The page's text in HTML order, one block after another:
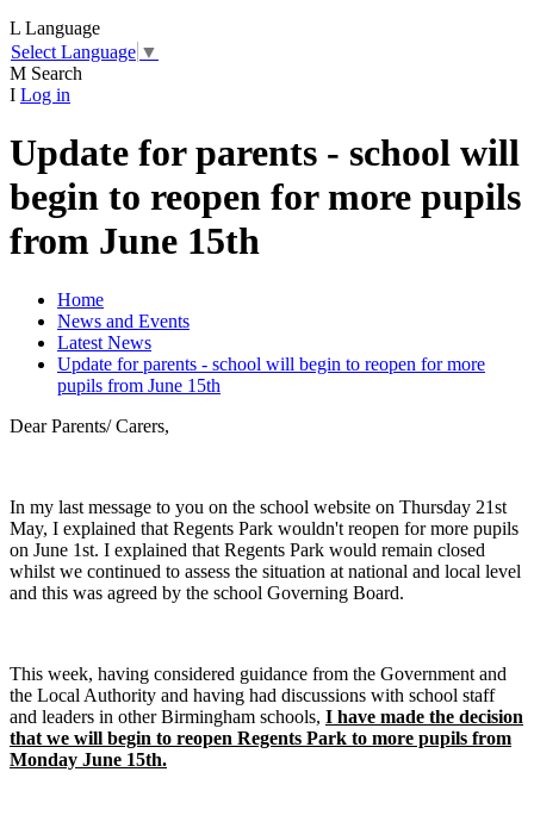
L Language
Select Language ▼
M Search
I Log in
Update for parents - school will
begin to reopen for more pupils
from June 15th
Home
News and Events
Latest News
Update for parents - school will begin to reopen for more
pupils from June 15th
Dear Parents/ Carers,
In my last message to you on the school website on Thursday 21st
May, I explained that Regents Park wouldn't reopen for more pupils
on June 1st. I explained that Regents Park would remain closed
whilst we continued to assess the situation at national and local level
and this was agreed by the school Governing Board.
This week, having considered guidance from the Government and
the Local Authority and having had discussions with school staff
and leaders in other Birmingham schools, I have made the decision
that we will begin to reopen Regents Park to more pupils from
Monday June 15th.